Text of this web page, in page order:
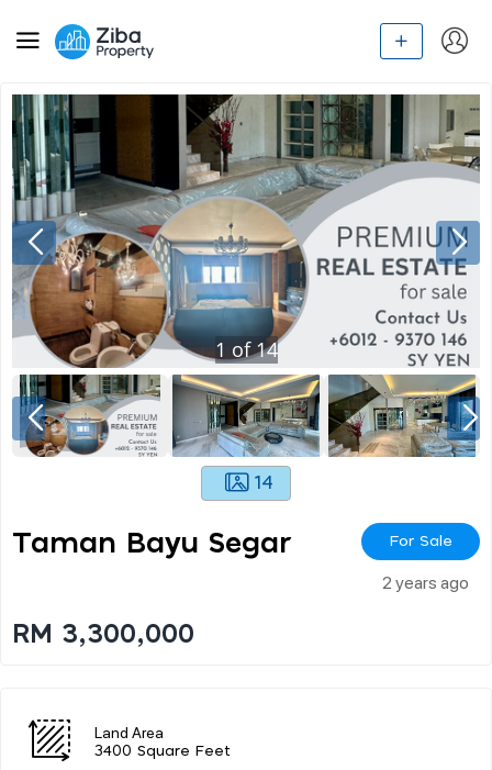
1 of14
14
Taman Bayu Segar For Sale
2 years ago
RM 3,300,000
Land Area
3400 Square Feet